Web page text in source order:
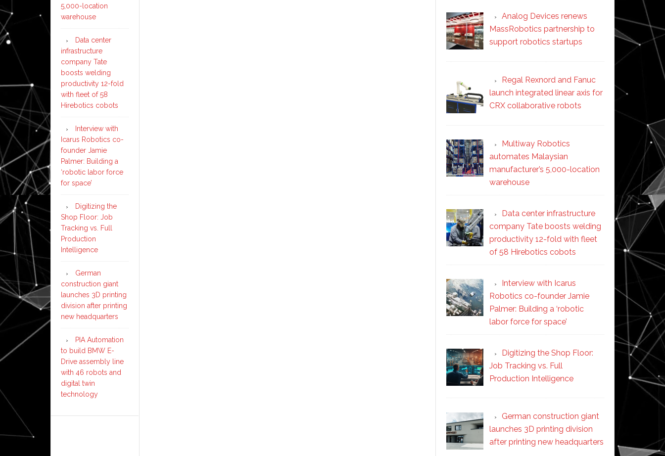
Analog Devices renews
MassRobotics partnership to
support robotics startups
Regal Rexnord and Fanuc
launch integrated linear axis for
CRX collaborative robots
Multiway Robotics
automates Malaysian
manufacturer’s 5,000-location
warehouse
Data center infrastructure
company Tate boosts welding
productivity 12-fold with fleet
of 58 Hirebotics cobots
Interview with Icarus
Robotics co-founder Jamie
Palmer: Building a ‘robotic
labor force for space’
Digitizing the Shop Floor:
Job Tracking vs. Full
Production Intelligence
German construction giant
launches 3D printing division
after printing new headquarters
5,000-location
warehouse
Data center
infrastructure
company Tate
boosts welding
productivity 12-fold
with fleet of 58
Hirebotics cobots
Interview with
Icarus Robotics co-
founder Jamie
Palmer: Building a
‘robotic labor force
for space’
Digitizing the
Shop Floor: Job
Tracking vs. Full
Production
Intelligence
German
construction giant
launches 3D printing
division after printing
new headquarters
PIA Automation
to build BMW E-
Drive assembly line
with 46 robots and
digital twin
technology